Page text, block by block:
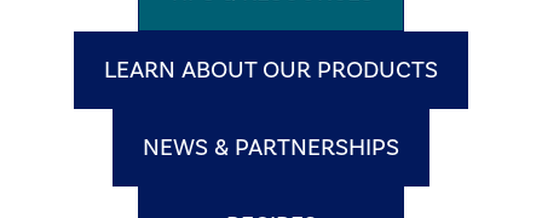
LEARN ABOUT OUR PRODUCTS
NEWS & PARTNERSHIPS